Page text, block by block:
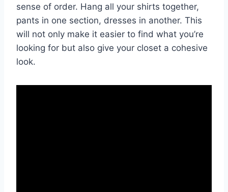
sense of ⁣order. Hang ⁢all your shirts together,
pants in one section, dresses in another. This
will not only make it easier ⁣to find‌ what you’re
looking for but also give your ⁤closet a cohesive
look.